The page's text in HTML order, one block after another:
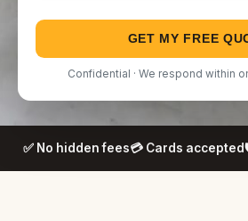
GET MY FREE
Confidential · We respond within
✅ No hidden fees💳 Cards accepted